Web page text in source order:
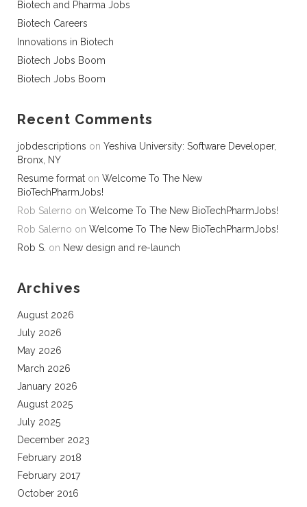
Biotech and Pharma Jobs
Biotech Careers
Innovations in Biotech
Biotech Jobs Boom
Biotech Jobs Boom
Recent Comments
jobdescriptions on Yeshiva University: Software Developer,
Bronx, NY
Resume format on Welcome To The New
BioTechPharmJobs!
Rob Salerno on Welcome To The New BioTechPharmJobs!
Rob Salerno on Welcome To The New BioTechPharmJobs!
Rob S. on New design and re-launch
Archives
August 2026
July 2026
May 2026
March 2026
January 2026
August 2025
July 2025
December 2023
February 2018
February 2017
October 2016